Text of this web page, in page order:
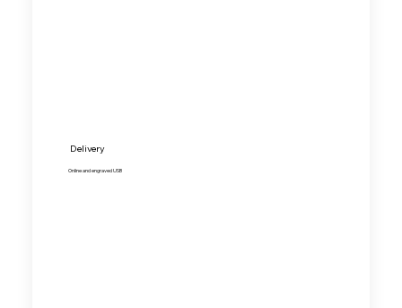
Delivery
Online and engraved USB